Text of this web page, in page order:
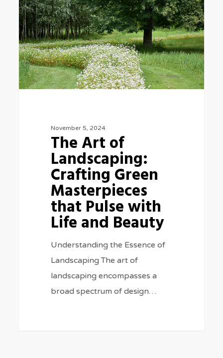
of
Landscaping:
Crafting
Green
Masterpieces
that
November 5, 2024
The Art of
Landscaping:
Crafting Green
Masterpieces
that Pulse with
Life and Beauty
Understanding the Essence of
Landscaping The art of
landscaping encompasses a
broad spectrum of design…